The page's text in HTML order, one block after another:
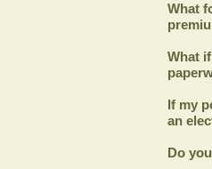
What
What
If my
an
Do